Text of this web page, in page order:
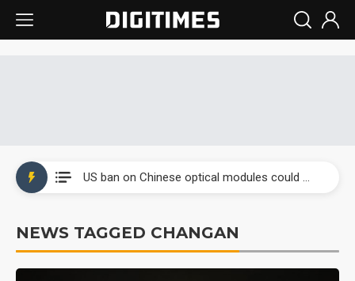
Interview: Nvidia exec on progress of CPO production and pluggable optics
NEWS TAGGED CHANGAN